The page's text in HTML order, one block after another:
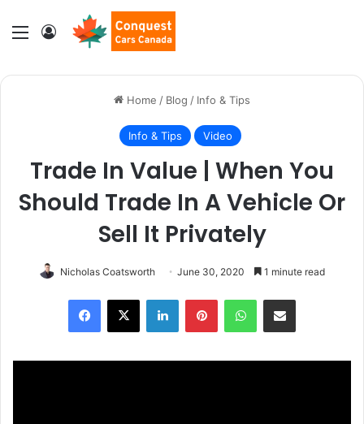
Menu Log In
Home / Blog / Info & Tips
Info & Tips Video
Trade In Value | When You
Should Trade In A Vehicle Or
Sell It Privately
Nicholas Coatsworth June 30, 2020 1 minute read
LinkedInPinterestWhatsAppShare via Email